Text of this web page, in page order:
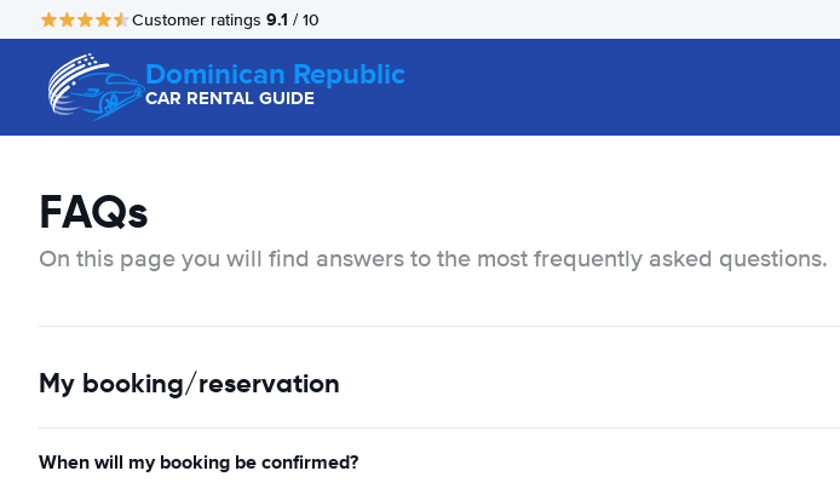
Customer ratings 9.1 / 10
Dominican Republic
CAR RENTAL GUIDE
FAQs
On this page you will find answers to the most frequently asked questions.
My booking/reservation
When will my booking be confirmed?